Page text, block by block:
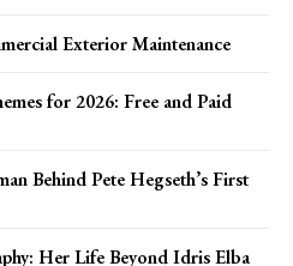
Exterior Maintenance
for 2026: Free and Paid
Behind Pete Hegseth’s First
Her Life Beyond Idris Elba